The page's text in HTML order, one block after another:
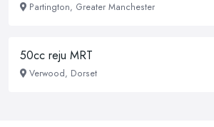
Partington, Greater Manchester
50cc reju MRT
Verwood, Dorset